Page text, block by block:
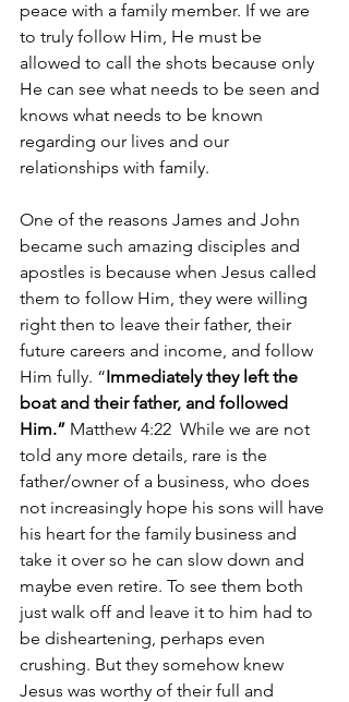
peace with a family member. If we are
to truly follow Him, He must be
allowed to call the shots because only
He can see what needs to be seen and
knows what needs to be known
regarding our lives and our
relationships with family.
One of the reasons James and John
became such amazing disciples and
apostles is because when Jesus called
them to follow Him, they were willing
right then to leave their father, their
future careers and income, and follow
Him fully. “Immediately they left the
boat and their father, and followed
Him.” Matthew 4:22  While we are not
told any more details, rare is the
father/owner of a business, who does
not increasingly hope his sons will have
his heart for the family business and
take it over so he can slow down and
maybe even retire. To see them both
just walk off and leave it to him had to
be disheartening, perhaps even
crushing. But they somehow knew
Jesus was worthy of their full and